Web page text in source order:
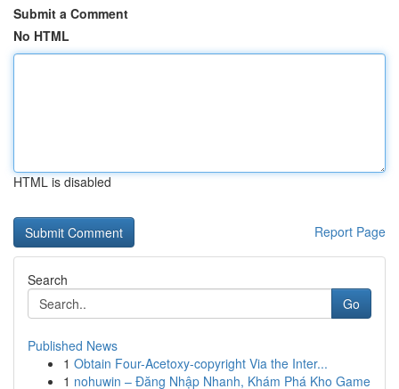
Submit a Comment
No HTML
HTML is disabled
Report Page
Search
Go
Published News
1 Obtain Four-Acetoxy-copyright Via the Inter...
1 nohuwin – Đăng Nhập Nhanh, Khám Phá Kho Game